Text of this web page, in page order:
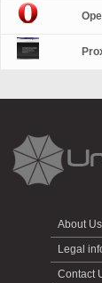
About Us
Legal
Contact